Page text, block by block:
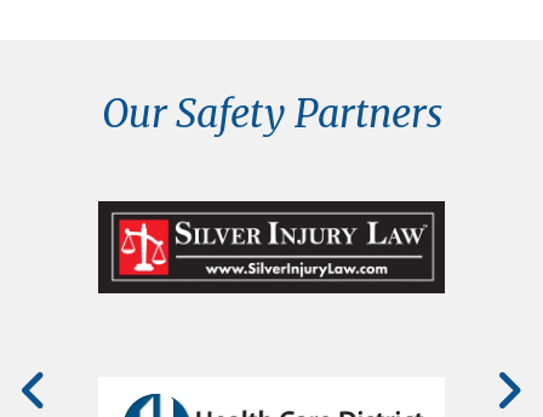
Our Safety Partners